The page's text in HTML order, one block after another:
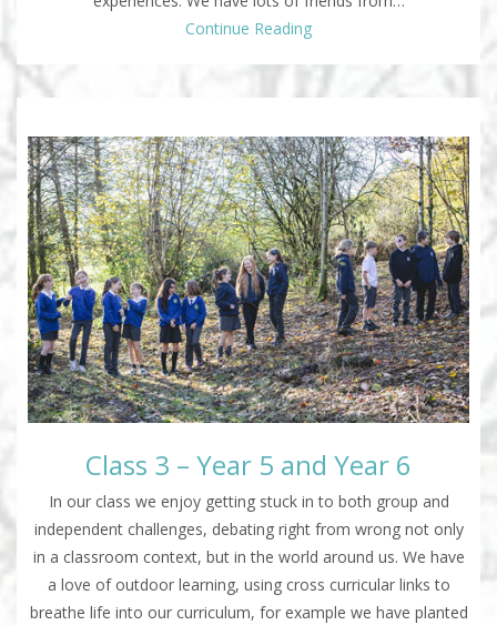
Continue Reading
Class 3 – Year 5 and Year 6
In our class we enjoy getting stuck in to both group and
independent challenges, debating right from wrong not only
in a classroom context, but in the world around us. We have
a love of outdoor learning, using cross curricular links to
breathe life into our curriculum, for example we have planted